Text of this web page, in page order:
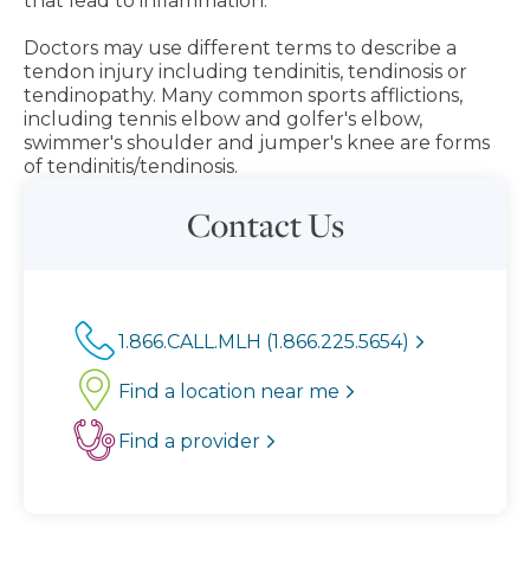
Doctors may use different terms to describe a
tendon injury including tendinitis, tendinosis or
tendinopathy. Many common sports afflictions,
including tennis elbow and golfer's elbow,
swimmer's shoulder and jumper's knee are forms
of tendinitis/tendinosis.
Contact Us
1.866.CALL.MLH (1.866.225.5654)
Find a location near me
Find a provider